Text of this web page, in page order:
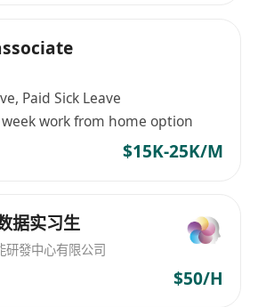
visionary software
cutting-edge compliance
Paid Sick Leave
work from home option
$15K-25K/M
据实习生
研發中心有限公司
$50/H